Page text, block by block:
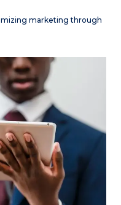
marketing through